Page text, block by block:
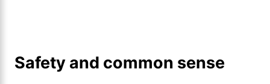
Safety and common sense